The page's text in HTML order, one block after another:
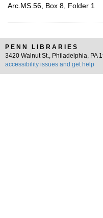
Arc.MS.56, Box 8, Folder 1
PENN LIBRARIES
3420 Walnut St., Philadelphia, PA
accessibility issues and get help